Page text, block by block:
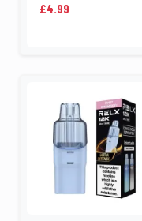
£4.99